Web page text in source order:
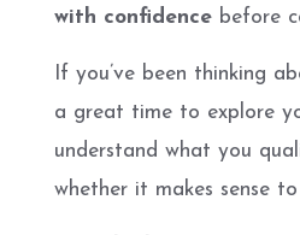
with confidence before
If you’ve been thinking
a great time to explore
understand what you
whether it makes sense